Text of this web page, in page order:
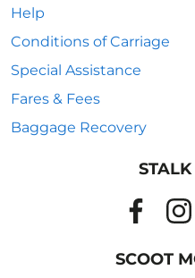
Help
Conditions of Carriage
Special Assistance
Fares & Fees
Baggage Recovery
SCOOT